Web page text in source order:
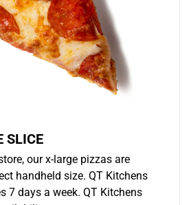
SLICE
our x-large pizzas are
handheld size. QT Kitchens
7 days a week. QT Kitchens